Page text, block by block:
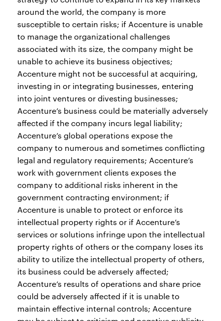
around the world, the company is more
susceptible to certain risks; if Accenture is unable
to manage the organizational challenges
associated with its size, the company might be
unable to achieve its business objectives;
Accenture might not be successful at acquiring,
investing in or integrating businesses, entering
into joint ventures or divesting businesses;
Accenture’s business could be materially adversely
affected if the company incurs legal liability;
Accenture’s global operations expose the
company to numerous and sometimes conflicting
legal and regulatory requirements; Accenture’s
work with government clients exposes the
company to additional risks inherent in the
government contracting environment; if
Accenture is unable to protect or enforce its
intellectual property rights or if Accenture’s
services or solutions infringe upon the intellectual
property rights of others or the company loses its
ability to utilize the intellectual property of others,
its business could be adversely affected;
Accenture’s results of operations and share price
could be adversely affected if it is unable to
maintain effective internal controls; Accenture